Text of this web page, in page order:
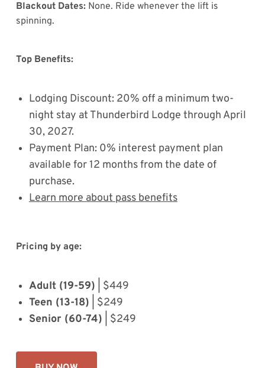
Blackout Dates:None. Ride whenever the lift is
spinning.
Top Benefits:
Lodging Discount: 20% off a minimum two-
night stay at Thunderbird Lodge through April
30, 2027.
Payment Plan: 0% interest payment plan
available for 12 months from the date of
purchase.
Learn more about pass benefits
Pricing by age:
Adult (19-59) | $449
Teen (13-18) | $249
Senior (60-74) | $249